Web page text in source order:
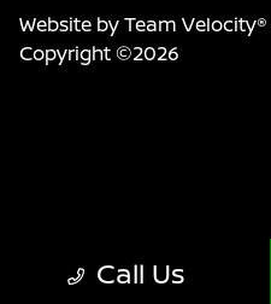
Call Us
Website byTeam Velocity®
Copyright ©2026